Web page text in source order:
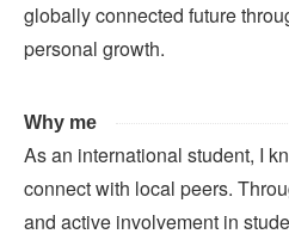
globally connected future
personal growth.
Why me
As an international student, I
connect with local peers.
and active involvement in